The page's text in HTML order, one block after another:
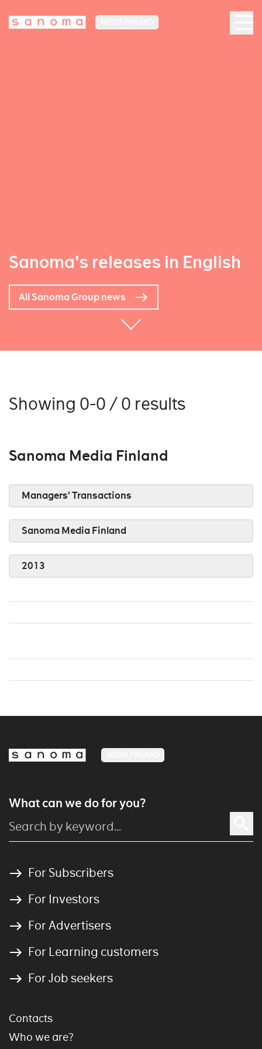
Sanoma's releases in English
All Sanoma Group news
Showing 0-0 / 0 results
Sanoma Media Finland
Managers’ Transactions
Sanoma Media Finland
2013
What can we do for you?
For Subscribers
For Investors
For Advertisers
For Learning customers
For Job seekers
Contacts
Who we are?